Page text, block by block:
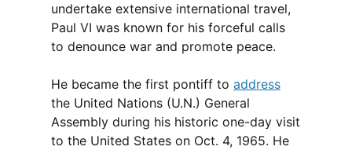
undertake extensive international travel,
Paul VI was known for his forceful calls
to denounce war and promote peace.
He became the first pontiff to address
the United Nations (U.N.) General
Assembly during his historic one-day visit
to the United States on Oct. 4, 1965. He